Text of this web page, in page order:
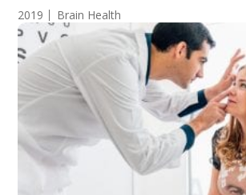
2019 Brain Health